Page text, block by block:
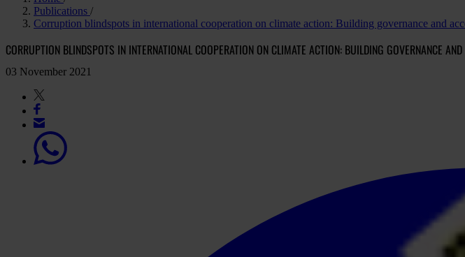
Publications
Corruption blindspots in international cooperation on climate action: Building governance and
CORRUPTION BLINDSPOTS IN INTERNATIONAL COOPERATION ON CLIMATE ACTION: BUILDING GOVERNANCE
03 November 2021